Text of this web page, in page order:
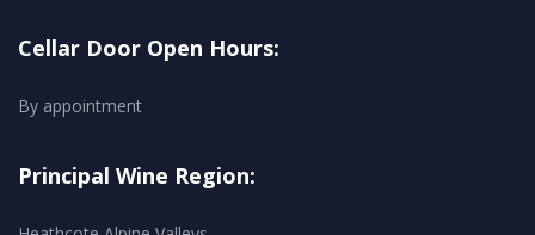
Cellar Door Open Hours:
By appointment
Principal Wine Region: